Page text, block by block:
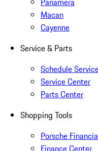
Macan
Cayenne
Service & Parts
Schedule
Service Center
Parts Center
Shopping Tools
Porsche
Finance Center